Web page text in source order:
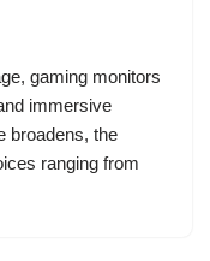
gaming monitors
immersive
broadens, the
ranging from